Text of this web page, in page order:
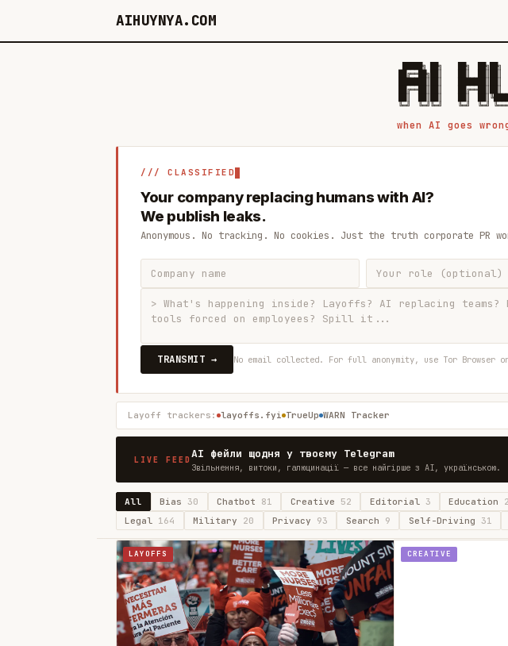
AIHUYNYA.COM
█████╗ ██╗    ██╗  ██╗██╗
██╔══██╗██║    ██║  ██║██║
███████║██║    ███████║██║
██╔══██║██║
██║  ██║██║    ██║
when AI goes
/// CLASSIFIED
Your company replacing humans with AI?
We publish leaks.
Anonymous. No tracking. No cookies. Just the truth corporate PR
TRANSMIT → No email collected. For full anonymity, use Tor Browser or
Layoff trackers: layoffs.fyi TrueUp WARN Tracker
LIVE FEEDAI фейли щодня у твоєму Telegram
Звільнення, витоки, галюцинації — все найгірше з AI, українською.
All Bias30 Chatbot 81 Creative 52 Editorial 3 Education
Legal 164 Military 20 Privacy 93 Search 9 Self-Driving 31
LAYOFFS CREATIVE